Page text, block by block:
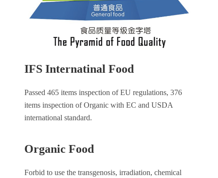
IFS Internatinal Food
Passed 465 items inspection of EU regulations, 376
items inspection of Organic with EC and USDA
international standard.
Organic Food
Forbid to use the transgenosis, irradiation, chemical